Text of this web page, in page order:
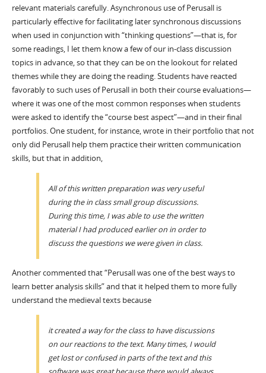
relevant materials carefully. Asynchronous use of Perusall is
particularly effective for facilitating later synchronous discussions
when used in conjunction with “thinking questions”—that is, for
some readings, I let them know a few of our in-class discussion
topics in advance, so that they can be on the lookout for related
themes while they are doing the reading. Students have reacted
favorably to such uses of Perusall in both their course evaluations—
where it was one of the most common responses when students
were asked to identify the “course best aspect”—and in their final
portfolios. One student, for instance, wrote in their portfolio that not
only did Perusall help them practice their written communication
skills, but that in addition,
All of this written preparation was very useful
during the in class small group discussions.
During this time, I was able to use the written
material I had produced earlier on in order to
discuss the questions we were given in class.
Another commented that “Perusall was one of the best ways to
learn better analysis skills” and that it helped them to more fully
understand the medieval texts because
it created a way for the class to have discussions
on our reactions to the text. Many times, I would
get lost or confused in parts of the text and this